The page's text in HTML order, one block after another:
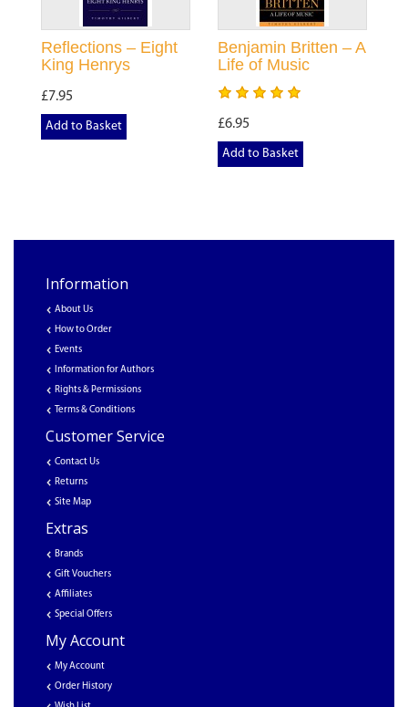
Reflections – Eight
King Henrys
£7.95
Add to Basket
Benjamin Britten – A
Life of Music
£6.95
Add to Basket
Information
About Us
How to Order
Events
Information for Authors
Rights & Permissions
Terms & Conditions
Customer Service
Contact Us
Returns
Site Map
Extras
Brands
Gift Vouchers
Affiliates
Special Offers
My Account
My Account
Order History